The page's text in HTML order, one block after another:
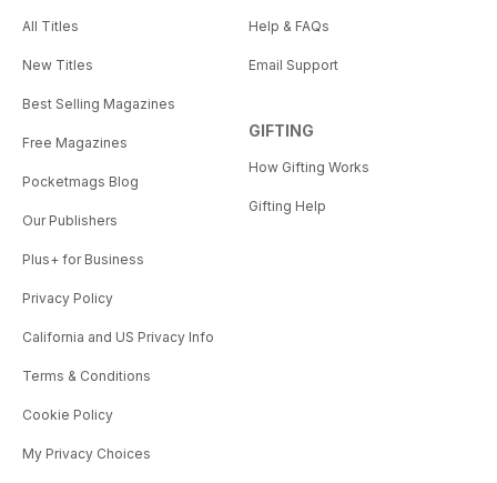
All Titles
New Titles
Best Selling Magazines
Free Magazines
Pocketmags Blog
Our Publishers
Plus+ for Business
Privacy Policy
California and US Privacy Info
Terms & Conditions
Cookie Policy
My Privacy Choices
Help & FAQs
Email Support
GIFTING
How Gifting Works
Gifting Help